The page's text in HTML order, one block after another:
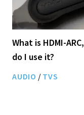
What is HDMI-
do I use it?
AUDIO / TVS